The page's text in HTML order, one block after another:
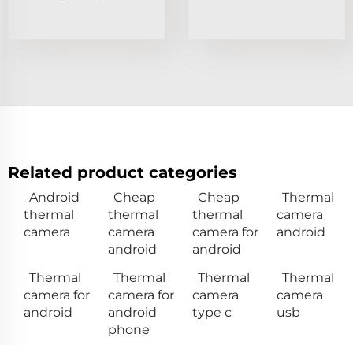
Related product categories
Android
thermal
camera
Cheap
thermal
camera
android
Cheap
thermal
camera for
android
Thermal
camera
android
Thermal
camera for
android
Thermal
camera for
android
phone
Thermal
camera
type c
Thermal
camera
usb